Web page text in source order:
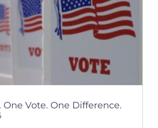
One Vote. One Difference.